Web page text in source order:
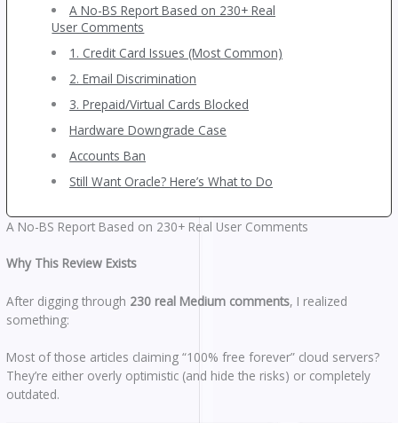
A No-BS Report Based on 230+ Real
User Comments
1. Credit Card Issues (Most Common)
2. Email Discrimination
3. Prepaid/Virtual Cards Blocked
Hardware Downgrade Case
Accounts Ban
Still Want Oracle? Here’s What to Do
A No-BS Report Based on 230+ Real User Comments
Why This Review Exists
After digging through 230 real Medium comments, I realized
something:
Most of those articles claiming “100% free forever” cloud servers?
They’re either overly optimistic (and hide the risks) or completely
outdated.